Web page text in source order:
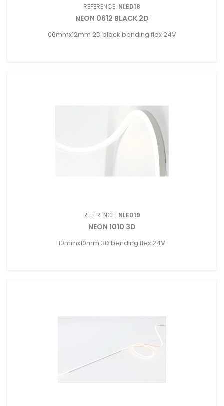
REFERENCE: NLED18
NEON 0612 BLACK 2D
06mmx12mm 2D black bending flex 24V
REFERENCE: NLED19
NEON 1010 3D
10mmx10mm 3D bending flex 24V